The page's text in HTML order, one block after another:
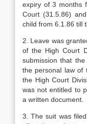
expiry of 3 months
Court (31.5.86)
child from 6.1.86 till
2. Leave was
of the High Court
submission that
the personal law of
the High Court
was not entitled to
a written document.
3. The suit was